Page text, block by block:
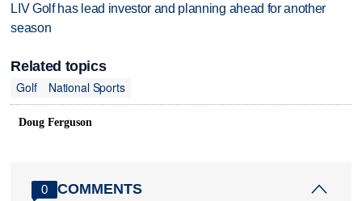
LIV Golf has lead investor and planning ahead for another
season
Related topics
Golf
National Sports
Doug Ferguson
0 COMMENTS